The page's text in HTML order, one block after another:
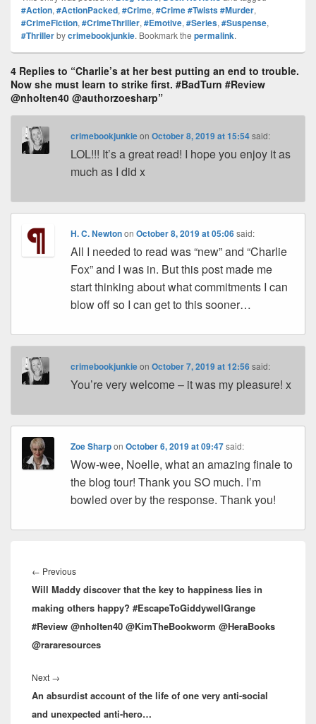
Pr
e
ss
e
st
y
Li
n
k
e
dI
n
e
b
o
o
k
e
a
d
s
ar
e
#Action, #ActionPacked, #Crime, #Crime #Twists #Murder,
#CrimeFiction, #CrimeThriller, #Emotive, #Series, #Suspense,
#Thrillerbycrimebookjunkie. Bookmark the permalink.
4 Replies to “Charlie’s at her best putting an end to trouble.
Now she must learn to strike first. #BadTurn #Review
@nholten40 @authorzoesharp”
crimebookjunkieonOctober 8, 2019 at 15:54 said:
LOL!!! It’s a great read! I hope you enjoy it as
much as I did x
H. C. NewtononOctober 8, 2019 at 05:06 said:
All I needed to read was “new” and “Charlie
Fox” and I was in. But this post made me
start thinking about what commitments I can
blow off so I can get to this sooner…
crimebookjunkieonOctober 7, 2019 at 12:56 said:
You’re very welcome – it was my pleasure! x
Zoe SharponOctober 6, 2019 at 09:47 said:
Wow-wee, Noelle, what an amazing finale to
the blog tour! Thank you SO much. I’m
bowled over by the response. Thank you!
navigation
← Previous
post:
Will Maddy discover that the key to happiness lies in
making others happy? #EscapeToGiddywellGrange
#Review @nholten40 @KimTheBookworm @HeraBooks
@rararesources
Next →
post:
An absurdist account of the life of one very anti-social
and unexpected anti-hero…